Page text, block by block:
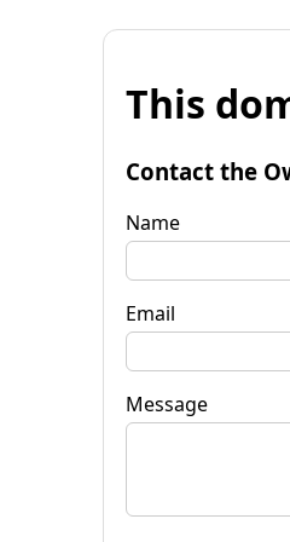
This
Contact the
Name
Email
Message